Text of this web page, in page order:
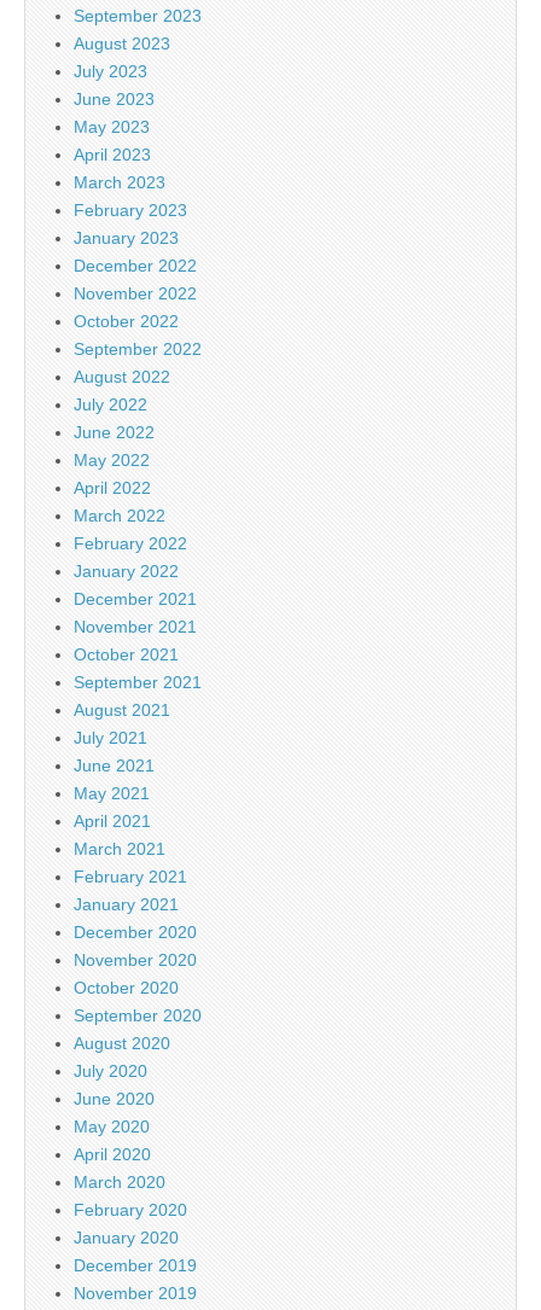
September 2023
August 2023
July 2023
June 2023
May 2023
April 2023
March 2023
February 2023
January 2023
December 2022
November 2022
October 2022
September 2022
August 2022
July 2022
June 2022
May 2022
April 2022
March 2022
February 2022
January 2022
December 2021
November 2021
October 2021
September 2021
August 2021
July 2021
June 2021
May 2021
April 2021
March 2021
February 2021
January 2021
December 2020
November 2020
October 2020
September 2020
August 2020
July 2020
June 2020
May 2020
April 2020
March 2020
February 2020
January 2020
December 2019
November 2019